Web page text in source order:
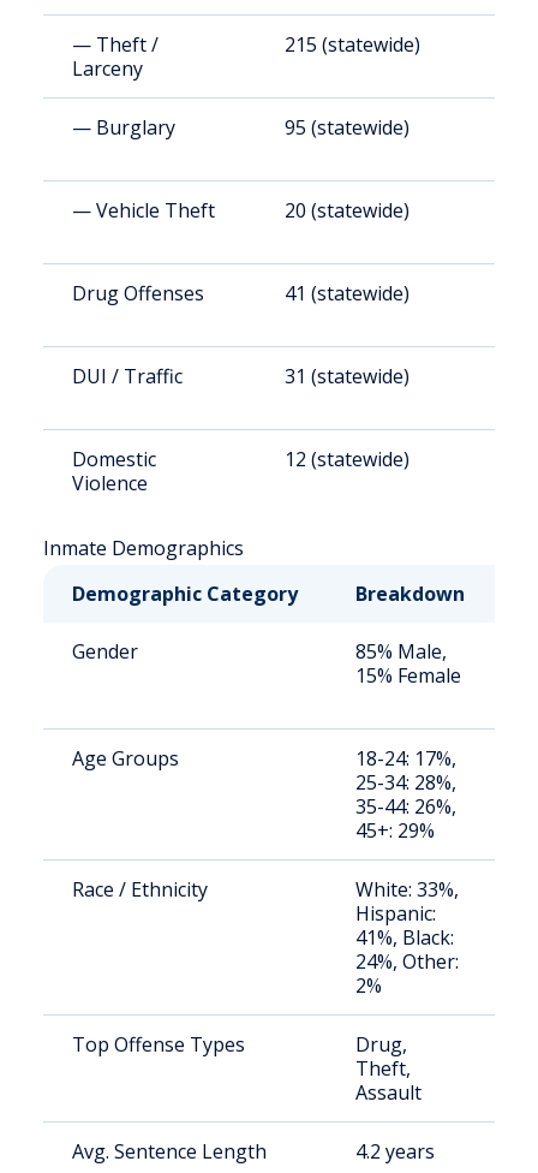
— Theft /
Larceny
215 (statewide)
— Burglary 95 (statewide)
— Vehicle Theft 20 (statewide)
Drug Offenses 41 (statewide)
DUI / Traffic 31 (statewide)
Domestic
Violence
12 (statewide)
Inmate Demographics
Demographic Category
Breakdown
Gender
85% Male,
15% Female
Age Groups
18-24: 17%,
25-34: 28%,
35-44: 26%,
45+: 29%
Race / Ethnicity
White: 33%,
Hispanic:
41%, Black:
24%, Other:
2%
Top Offense Types
Drug,
Theft,
Assault
Avg. Sentence Length 4.2 years